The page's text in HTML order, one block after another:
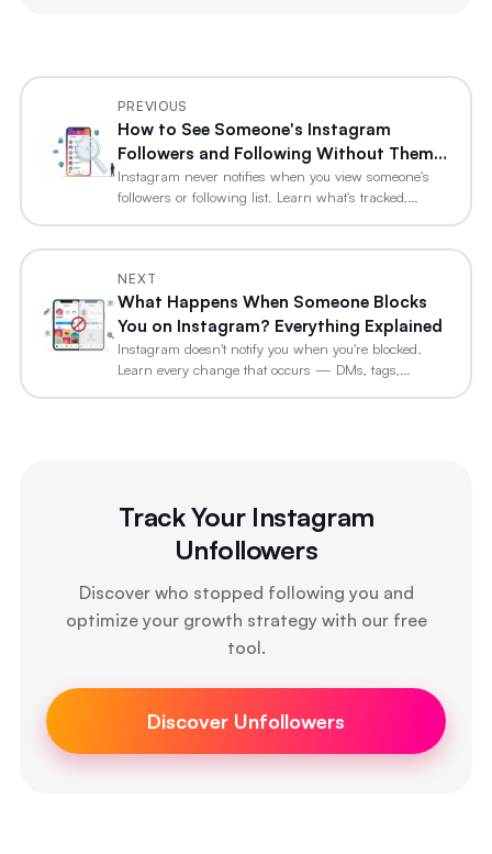
PREVIOUS
How to See Someone's Instagram
Followers and Following Without Them
Knowing
Instagram never notifies when you view someone's
followers or following list. Learn what's tracked,…
NEXT
What Happens When Someone Blocks
You on Instagram? Everything Explained
Instagram doesn't notify you when you're blocked.
Learn every change that occurs — DMs, tags,…
Track Your Instagram
Unfollowers
Discover who stopped following you and
optimize your growth strategy with our free
tool.
Discover Unfollowers